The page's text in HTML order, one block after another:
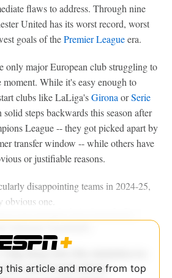
flaws to address. Through nine
United has its worst record, worst
goals of thePremier Leagueera.
only major European club struggling to
moment. While it's easy enough to
clubs like LaLiga'sGirona orSerie
solid steps backwards this season after
League -- they got picked apart by
transfer window -- while others have
or justifiable reasons.
disappointing teams in 2024-25,
one.
this article and more from top